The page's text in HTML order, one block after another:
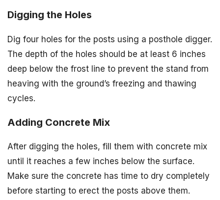
Digging the Holes
Dig four holes for the posts using a posthole digger.
The depth of the holes should be at least 6 inches
deep below the frost line to prevent the stand from
heaving with the ground’s freezing and thawing
cycles.
Adding Concrete Mix
After digging the holes, fill them with concrete mix
until it reaches a few inches below the surface.
Make sure the concrete has time to dry completely
before starting to erect the posts above them.